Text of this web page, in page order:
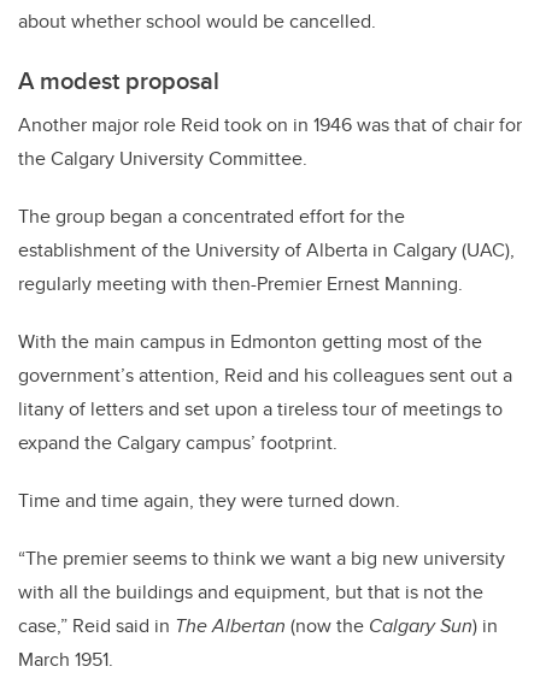
about whether school would be cancelled.
A modest proposal
Another major role Reid took on in 1946 was that of chair for
the Calgary University Committee.
The group began a concentrated effort for the
establishment of the University of Alberta in Calgary (UAC),
regularly meeting with then-Premier Ernest Manning.
With the main campus in Edmonton getting most of the
government’s attention, Reid and his colleagues sent out a
litany of letters and set upon a tireless tour of meetings to
expand the Calgary campus’ footprint.
Time and time again, they were turned down.
“The premier seems to think we want a big new university
with all the buildings and equipment, but that is not the
case,” Reid said in The Albertan (now the Calgary Sun) in
March 1951.